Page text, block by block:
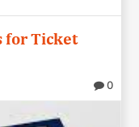
for Ticket
0